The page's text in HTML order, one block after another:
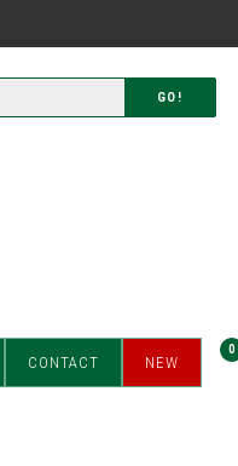
GO!
CONTACT NEW
0